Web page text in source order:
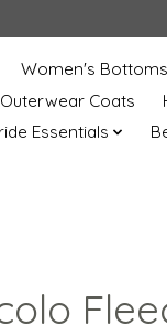
Women's Bottoms
Outerwear Coats
Essentials